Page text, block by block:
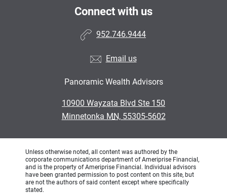
Connect with us
952.746.9444
Email us
Panoramic Wealth Advisors
10900 Wayzata Blvd Ste 150
•
Minnetonka MN, 55305-5602
Unless otherwise noted, all content was authored by the
corporate communications department of Ameriprise Financial,
and is the property of Ameriprise Financial. Individual advisors
have been granted permission to post content on this site, but
are not the authors of said content except where specifically
stated.